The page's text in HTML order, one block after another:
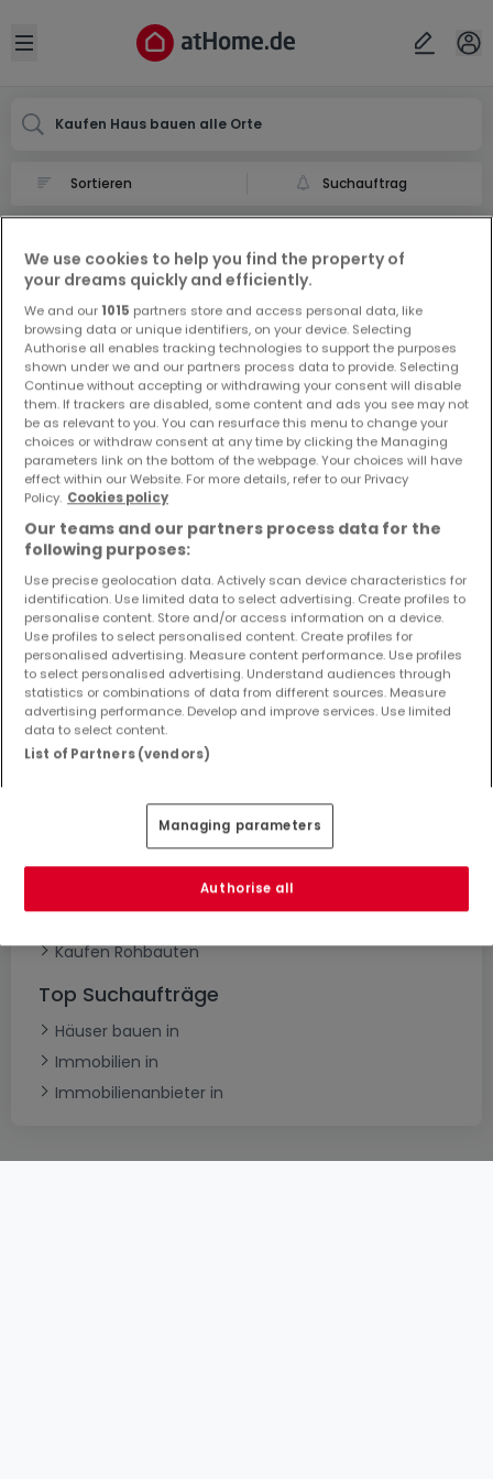
Open sidebar
Kaufen Haus bauen alle Orte
Suchauftrag
0 Haus bauen zum Kauf in
Vorschau auf neue Inserate und
Preissenkungen!
Richten Sie einen Alarm für diese Suche ein, um neue
Objekte und Preissenkungen direkt in Ihrem
Posteingang zu erhalten!
Suchauftrag
Bitte ändern Sie Ihre Suche und versuchen Sie
es erneut
Häuser bauen kaufen in - nach Typ
Kaufen Musterhäuser
Kaufen Rohbauten
Top Suchaufträge
Häuser bauen in
Immobilien in
Immobilienanbieter in
Ort
Abbrechen ok
We use cookies to help you find the property of
your dreams quickly and efficiently.
We and our 1015 partners store and access personal data, like
browsing data or unique identifiers, on your device. Selecting
Authorise all enables tracking technologies to support the purposes
shown under we and our partners process data to provide. Selecting
Continue without accepting or withdrawing your consent will disable
them. If trackers are disabled, some content and ads you see may not
be as relevant to you. You can resurface this menu to change your
choices or withdraw consent at any time by clicking the Managing
parameters link on the bottom of the webpage. Your choices will have
effect within our Website. For more details, refer to our Privacy
Policy. Cookies policy
Our teams and our partners process data for the
following purposes:
Use precise geolocation data. Actively scan device characteristics for
identification. Use limited data to select advertising. Create profiles to
personalise content. Store and/or access information on a device.
Use profiles to select personalised content. Create profiles for
personalised advertising. Measure content performance. Use profiles
to select personalised advertising. Understand audiences through
statistics or combinations of data from different sources. Measure
advertising performance. Develop and improve services. Use limited
data to select content.
List of Partners (vendors)
Managing parameters
Authorise all